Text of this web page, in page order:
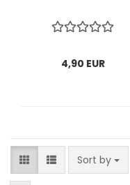
4,90 EUR
Sort by
Sort by